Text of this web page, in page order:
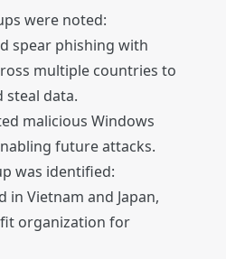
were noted:
spear phishing with
multiple countries to
steal data.
malicious Windows
future attacks.
was identified:
in Vietnam and Japan,
organization for